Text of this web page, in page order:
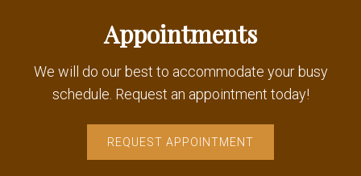
Appointments
We will do our best to accommodate your busy
schedule. Request an appointment today!
REQUEST APPOINTMENT